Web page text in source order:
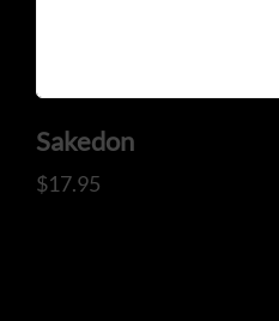
Sakedon
$17.95